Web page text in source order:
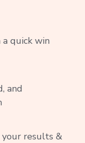
quick win
and
results &